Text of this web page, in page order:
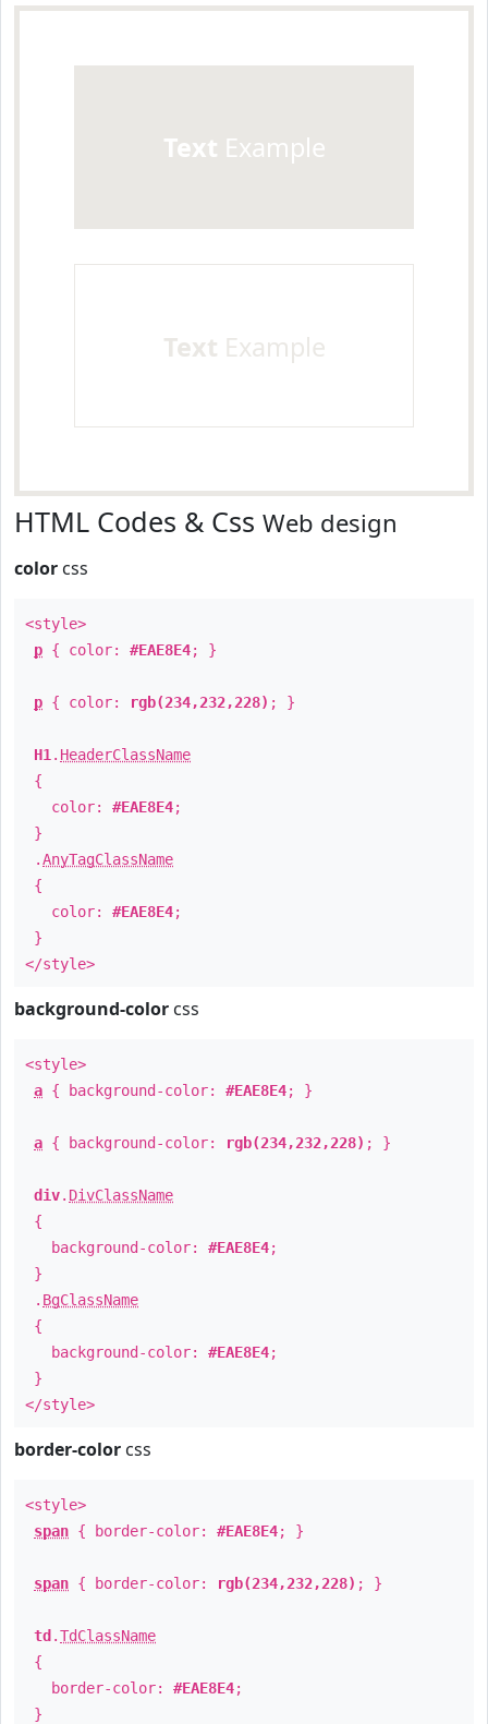
Text Example
Text Example
HTML Codes & Css Web design
color css
<style>
p { color: #EAE8E4; }
p { color: rgb(234,232,228) ; }
H1 . HeaderClassName
{
color: #EAE8E4;
}
.AnyTagClassName
{
color: #EAE8E4;
}
</style>
background-color css
<style>
a { background-color: #EAE8E4; }
a { background-color: rgb(234,232,228) ; }
div. DivClassName
{
background-color: #EAE8E4;
}
. BgClassName
{
background-color: #EAE8E4;
}
</style>
border-color css
<style>
span { border-color: #EAE8E4; }
span { border-color: rgb(234,232,228) ; }
td .TdClassName
{
border-color: #EAE8E4;
}